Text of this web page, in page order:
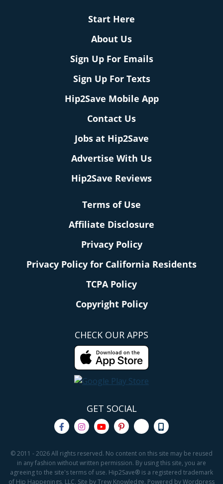
Start Here
About Us
Sign Up For Emails
Sign Up For Texts
Hip2Save Mobile App
Contact Us
Jobs at Hip2Save
Advertise With Us
Hip2Save Reviews
Terms of Use
Affiliate Disclosure
Privacy Policy
Privacy Policy for California Residents
TCPA Policy
Copyright Policy
CHECK OUR APPS
GET SOCIAL
© 2011 - 2026 All rights reserved. No content on this site may be reused
in any fashion without written permission. By using this site, you are
agreeing to the site's terms of use. Hip2Save® is a registered trademark
of Hip Happenings, LLC. Site by Trew Knowledge. Powered by Wordpress